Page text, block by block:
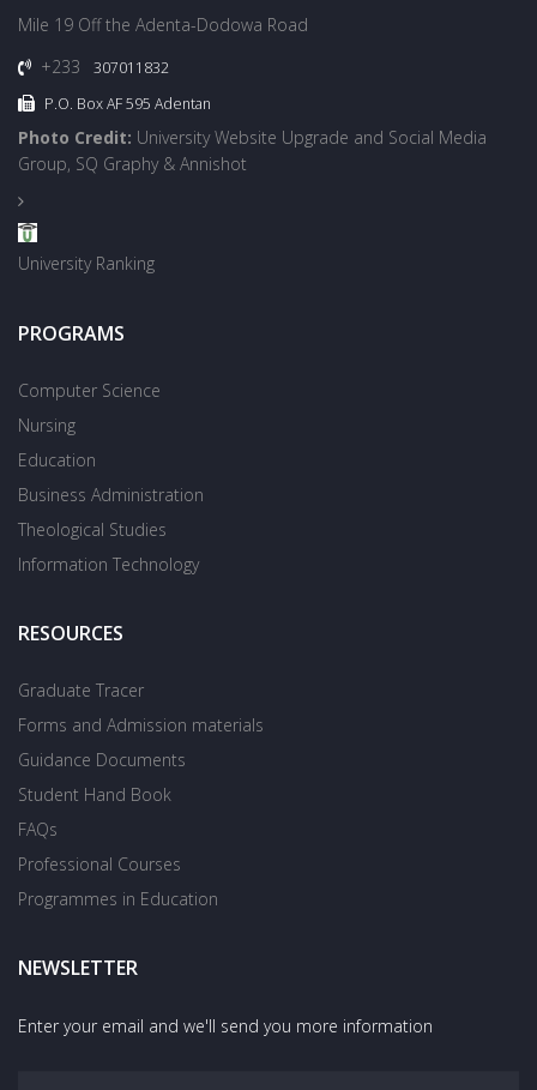
Mile 19 Off the Adenta-Dodowa Road
+233
307011832
P.O. Box AF 595 Adentan
Photo Credit: University Website Upgrade and Social Media
Group, SQ Graphy & Annishot
University Ranking
PROGRAMS
Computer Science
Nursing
Education
Business Administration
Theological Studies
Information Technology
RESOURCES
Graduate Tracer
Forms and Admission materials
Guidance Documents
Student Hand Book
FAQs
Professional Courses
Programmes in Education
NEWSLETTER
Enter your email and we'll send you more information